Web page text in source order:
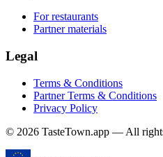
For restaurants
Partner materials
Legal
Terms & Conditions
Partner Terms & Conditions
Privacy Policy
© 2026 TasteTown.app — All